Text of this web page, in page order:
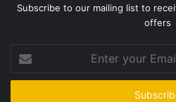
Subscribe to our mailing list to
offers
your
Email